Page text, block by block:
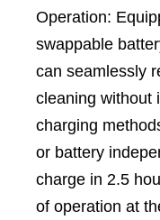
Operation:
swappable
can seamlessly
cleaning without
charging
or battery
charge in 2.5
of operation at